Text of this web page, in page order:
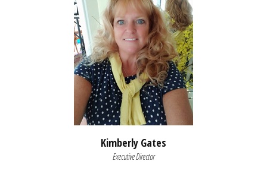
Kimberly Gates
Executive Director